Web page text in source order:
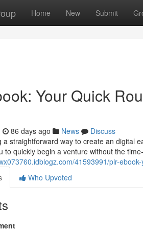
Home New Submit
Your Quick
86 days ago News
Discuss
a straightforward way to create an digital
to quickly begin a venture without the
41593991/plr-
Who Upvoted